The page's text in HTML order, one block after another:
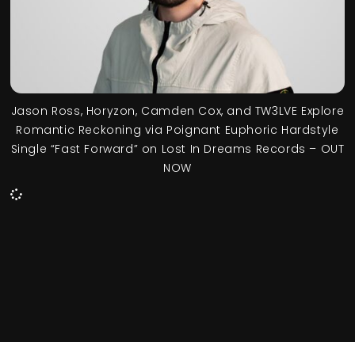
Jason Ross, Horyzon, Camden Cox, and TW3LVE Explore
Romantic Reckoning via Poignant Euphoric Hardstyle
Single “Fast Forward” on Lost In Dreams Records – OUT
NOW